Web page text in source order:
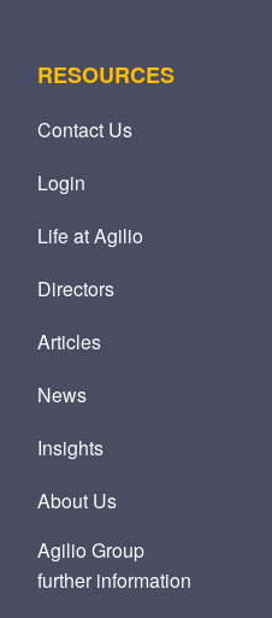
RESOURCES
Contact Us
Login
Life at Agilio
Directors
Articles
News
Insights
About Us
Agilio Group
further information